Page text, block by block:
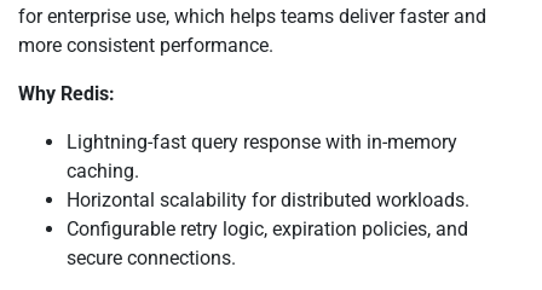
for enterprise use, which helps teams deliver faster and
more consistent performance.
Why Redis:
Lightning-fast query response with in-memory
caching.
Horizontal scalability for distributed workloads.
Configurable retry logic, expiration policies, and
secure connections.